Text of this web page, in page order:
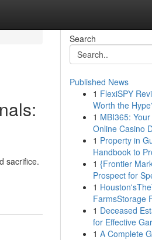
sacrifice.
Search
Published News
1 FlexiSPY
Worth the
1 MBI365:
Online Casino
1 Property in
Handbook to
1 {Frontier
Prospect for
1
FarmsStorage
1 Deceased
for Effective
1 A Complete